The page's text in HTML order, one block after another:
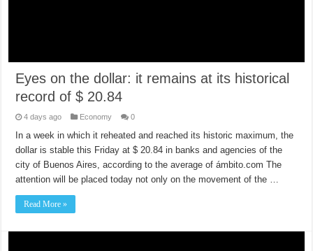
Eyes on the dollar: it remains at its historical
record of $ 20.84
4 days ago Economy 0
In a week in which it reheated and reached its historic maximum, the
dollar is stable this Friday at $ 20.84 in banks and agencies of the
city of Buenos Aires, according to the average of ámbito.com The
attention will be placed today not only on the movement of the …
Read More »